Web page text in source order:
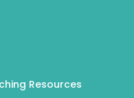
Resources